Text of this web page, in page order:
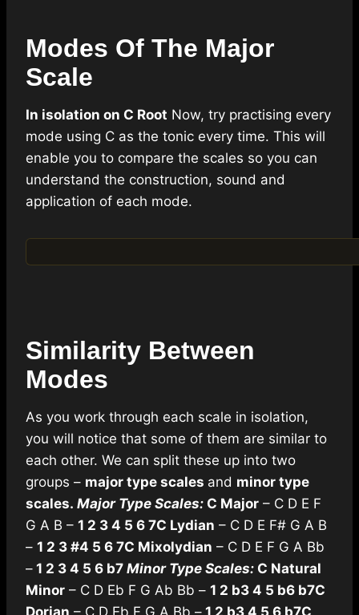
Modes Of The Major
Scale
In isolation on C Root Now, try practising every
mode using C as the tonic every time. This will
enable you to compare the scales so you can
understand the construction, sound and
application of each mode.
Similarity Between
Modes
As you work through each scale in isolation,
you will notice that some of them are similar to
each other. We can split these up into two
groups – major type scales and minor type
scales. Major Type Scales: C Major – C D E F
G A B – 1 2 3 4 5 6 7C Lydian – C D E F# G A B
– 1 2 3 #4 5 6 7C Mixolydian – C D E F G A Bb
– 1 2 3 4 5 6 b7 Minor Type Scales: C Natural
Minor – C D Eb F G Ab Bb – 1 2 b3 4 5 b6 b7C